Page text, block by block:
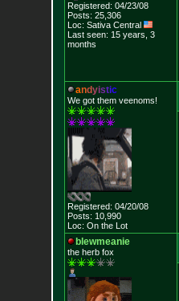
Registered: 04/23/08
Posts: 25,306
Loc: Sativa Central
Last seen: 15 years, 3
months
andyistic
We got them veenoms!
Registered: 04/20/08
Posts: 10,990
Loc: On the Lot
blewmeanie
the herb fox